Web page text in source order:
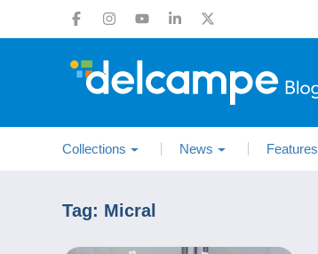
Collections News Features
Tag: Micral